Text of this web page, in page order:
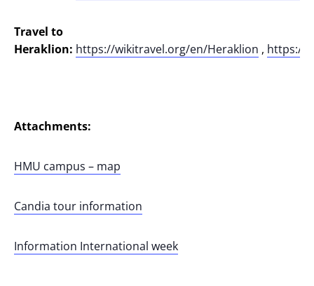
Travel to
Heraklion: https://wikitravel.org/en/Heraklion , https://
Attachments:
HMU campus – map
Candia tour information
Information International week